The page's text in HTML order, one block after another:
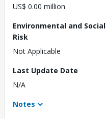
US$ 0.00 million
Environmental and Social
Risk
Not Applicable
Last Update Date
N/A
Notes